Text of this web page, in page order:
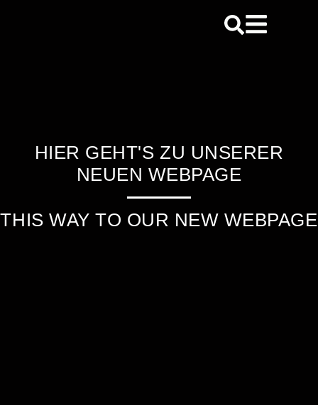
HIER GEHT'S ZU UNSERER
NEUEN WEBPAGE
THIS WAY TO OUR NEW WEBPAGE